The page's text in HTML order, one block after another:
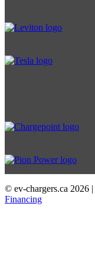
© ev-chargers.ca 2026 |
Financing